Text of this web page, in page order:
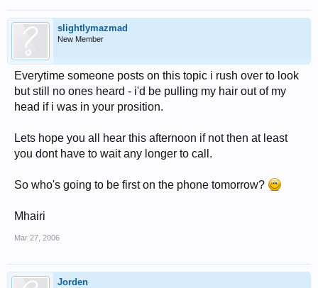
slightlymazmad
New Member
Everytime someone posts on this topic i rush over to look
but still no ones heard - i'd be pulling my hair out of my
head if i was in your prosition.
Lets hope you all hear this afternoon if not then at least
you dont have to wait any longer to call.
So who's going to be first on the phone tomorrow?
Mhairi
Mar 27, 2006
Jorden